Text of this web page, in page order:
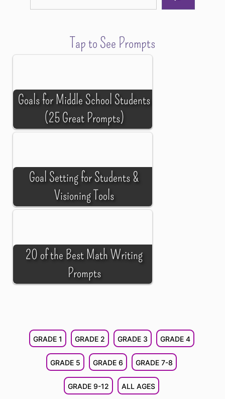
Tap to See Prompts
Goals for Middle School Students
(25 Great Prompts)
Goal Setting for Students &
Visioning Tools
20 of the Best Math Writing
Prompts
GRADE 1 GRADE 2 GRADE 3 GRADE 4
GRADE 5 GRADE 6 GRADE 7-8
GRADE 9-12 ALL AGES